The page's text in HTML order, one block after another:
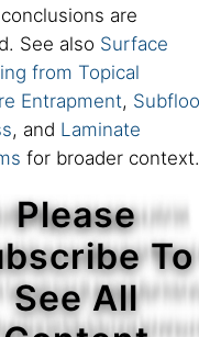
are
See also Surface
from Topical
Entrapment,
, and Laminate
for broader context.
Please
To
See All